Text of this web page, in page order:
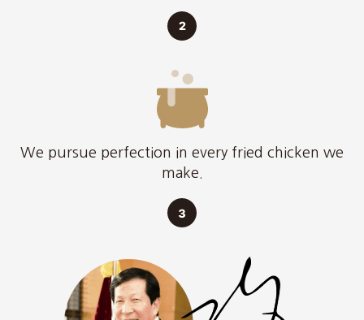
We pursue perfection in every fried chicken we
make.